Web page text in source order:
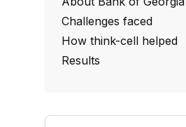
Challenges faced
How think-cell helped
Results